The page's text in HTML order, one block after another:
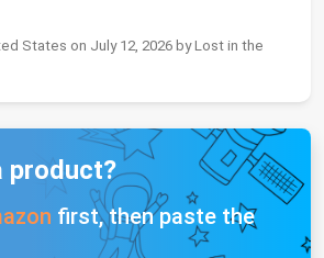
States on July 12, 2026 by Lost in the
product?
first, then paste the